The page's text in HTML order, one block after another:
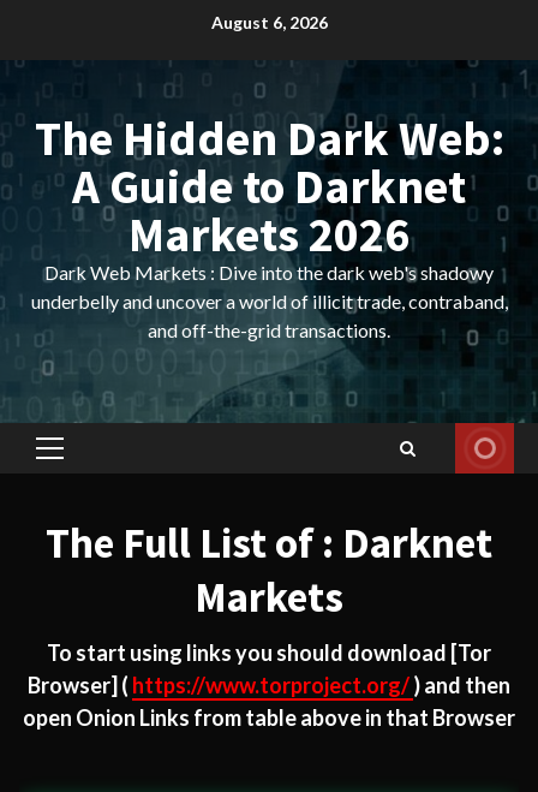
content
August 6, 2026
The Hidden Dark Web:
A Guide to Darknet
Markets 2026
Dark Web Markets : Dive into the dark web's shadowy
underbelly and uncover a world of illicit trade, contraband,
and off-the-grid transactions.
Primary
The Full List of : Darknet
Markets
To start using links you should download [Tor
Browser] ( https://www.torproject.org/) and then
open Onion Links from table above in that Browser